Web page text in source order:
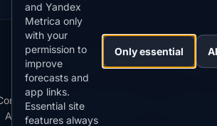
Our
Apps:
Snow
Forecast
MistyWay·
Lightning
Tracker
Apps
·
Kp
Index
·
Best
Time
and Yandex
Metrica only
with your
permission to
improve
forecasts and
app links.
Essential site
features always
Only essential